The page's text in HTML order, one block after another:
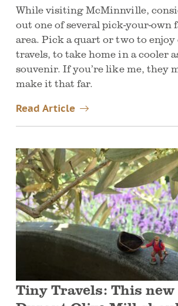
While visiting McMinnville,
out one of several pick-your-own
area. Pick a quart or two to
travels, to take home in a cooler
souvenir. If you’re like me, they
make it that far.
Read Article
Tiny Travels: This